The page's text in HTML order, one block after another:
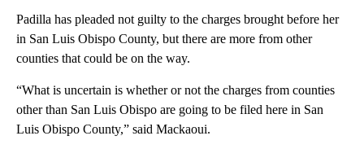
Padilla has pleaded not guilty to the charges brought before her
in San Luis Obispo County, but there are more from other
counties that could be on the way.
“What is uncertain is whether or not the charges from counties
other than San Luis Obispo are going to be filed here in San
Luis Obispo County,” said Mackaoui.